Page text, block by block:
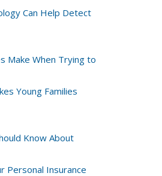
Can Help Detect
Make When Trying to
Young Families
Know About
Personal Insurance